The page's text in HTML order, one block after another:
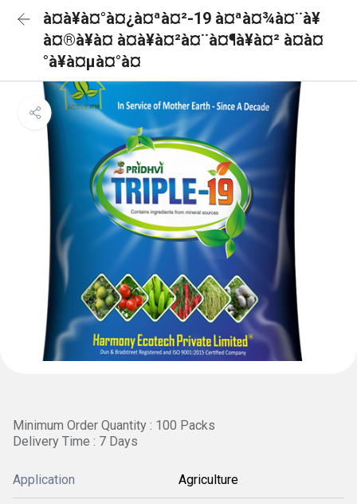
à¤à¥à¤°à¤¿à¤ªà¤²-19 à¤ªà¤¾à¤¨à¥
à¤®à¥à¤ à¤à¥à¤²à¤¨à¤¶à¥à¤² à¤à¤
°à¥à¤µà¤°à¤
Minimum Order Quantity : 100 Packs
Delivery Time : 7 Days
Application Agriculture